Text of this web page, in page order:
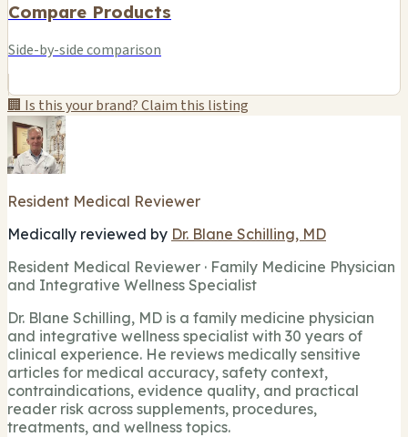
Compare Products
Side-by-side comparison
🏢 Is this your brand? Claim this listing
Resident Medical Reviewer
Medically reviewed by Dr. Blane Schilling, MD
Resident Medical Reviewer · Family Medicine Physician
and Integrative Wellness Specialist
Dr. Blane Schilling, MD is a family medicine physician
and integrative wellness specialist with 30 years of
clinical experience. He reviews medically sensitive
articles for medical accuracy, safety context,
contraindications, evidence quality, and practical
reader risk across supplements, procedures,
treatments, and wellness topics.